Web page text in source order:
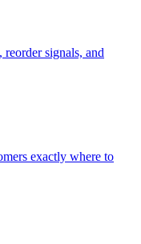
signals, and
exactly where to